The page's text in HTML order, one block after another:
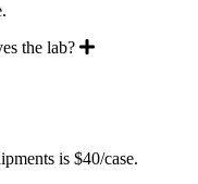
the lab?
Expand
is $40/case.